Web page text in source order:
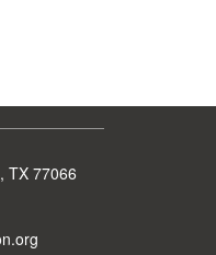
TX 77066